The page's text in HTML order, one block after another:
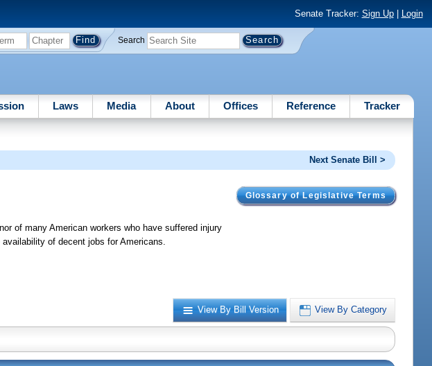
Senate Tracker: Sign Up| Login
Search
Laws Media About Offices Reference Tracker
Next Senate Bill >
Glossary of Legislative Terms
of many American workers who have suffered injury
of decent jobs for Americans.
View By Bill Version View By Category